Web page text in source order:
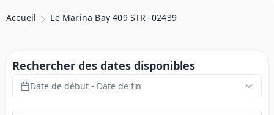
Accueil Le Marina Bay 409 STR -02439
Rechercher des dates disponibles
Date de début - Date de fin